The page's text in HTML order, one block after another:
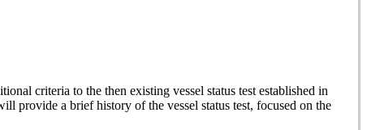
criteria to the then existing vessel status test established in
provide a brief history of the vessel status test, focused on the